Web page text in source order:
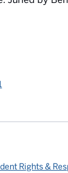
Rights &